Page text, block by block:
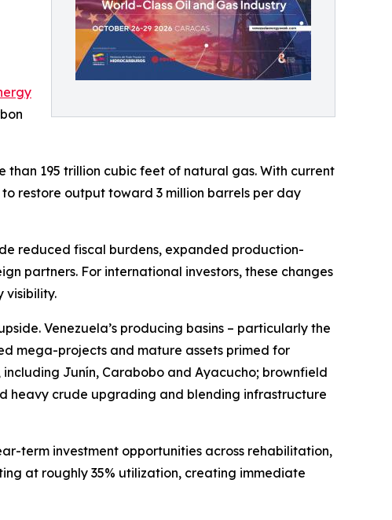
than 195 trillion cubic feet of natural gas. With current
restore output toward 3 million barrels per day
reduced fiscal burdens, expanded production-
partners. For international investors, these changes
visibility.
Venezuela’s producing basins – particularly the
mega-projects and mature assets primed for
Junín, Carabobo and Ayacucho; brownfield
heavy crude upgrading and blending infrastructure
term investment opportunities across rehabilitation,
at roughly 35% utilization, creating immediate